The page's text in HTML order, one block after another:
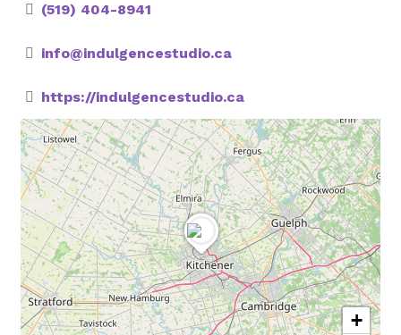
(519) 404-8941
info@indulgencestudio.ca
https://indulgencestudio.ca
+